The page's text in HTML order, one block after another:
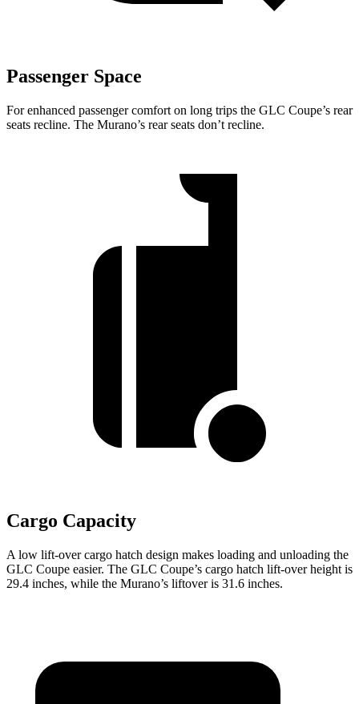
Passenger Space
For enhanced passenger comfort on long trips the GLC Coupe’s rear
seats recline. The Murano’s rear seats don’t recline.
Cargo Capacity
A low lift-over cargo hatch design makes loading and unloading the
GLC Coupe easier. The GLC Coupe’s cargo hatch lift-over height is
29.4 inches, while the Murano’s liftover is 31.6 inches.